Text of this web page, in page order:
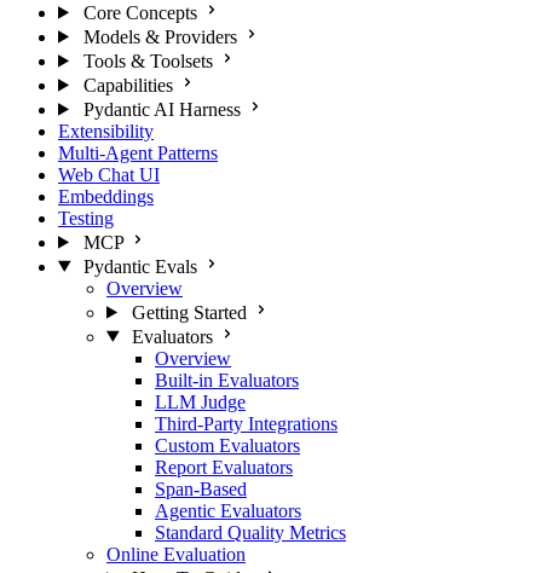
Core Concepts
Models & Providers
Tools & Toolsets
Capabilities
Pydantic AI Harness
Extensibility
Multi-Agent Patterns
Web Chat UI
Embeddings
Testing
MCP
Pydantic Evals
Overview
Getting Started
Evaluators
Overview
Built-in Evaluators
LLM Judge
Third-Party Integrations
Custom Evaluators
Report Evaluators
Span-Based
Agentic Evaluators
Standard Quality Metrics
Online Evaluation